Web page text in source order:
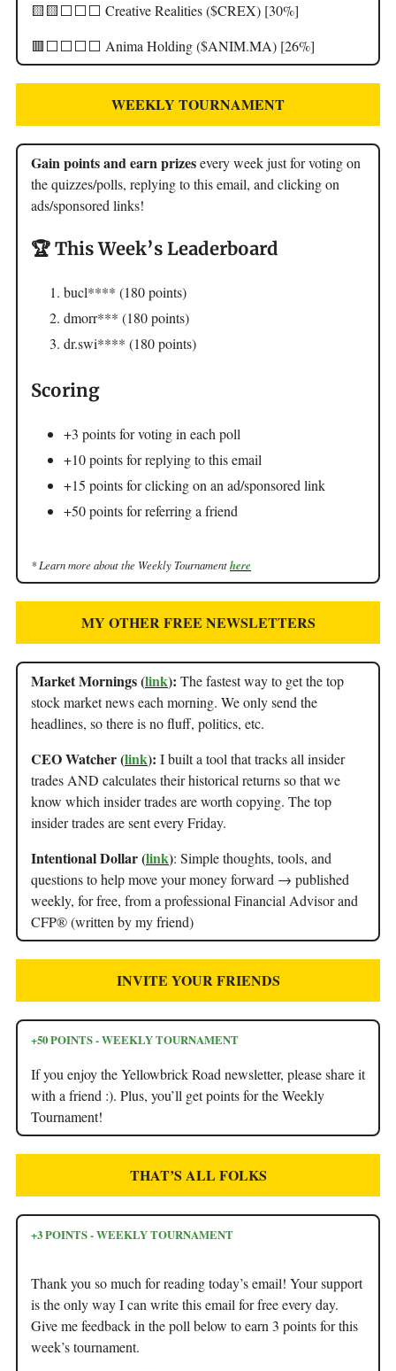
🟨🟨⬜️⬜️⬜️ Creative Realities ($CREX) [30%]
🟥⬜️⬜️⬜️⬜️ Anima Holding ($ANIM.MA) [26%]
WEEKLY TOURNAMENT
Gain points and earn prizesevery week just for voting on
the quizzes/polls, replying to this email, and clicking on
ads/sponsored links!
🏆 This Week’s Leaderboard
bucl**** (180 points)
dmorr*** (180 points)
dr.swi**** (180 points)
Scoring
+3 points for voting in each poll
+10 points for replying to this email
+15 points for clicking on an ad/sponsored link
+50 points for referring a friend
* Learn more about the Weekly Tournamenthere
MY OTHER FREE NEWSLETTERS
Market Mornings (link): The fastest way to get the top
stock market news each morning. We only send the
headlines, so there is no fluff, politics, etc.
CEO Watcher (link): I built a tool that tracks all insider
trades AND calculates their historical returns so that we
know which insider trades are worth copying. The top
insider trades are sent every Friday.
Intentional Dollar (link): Simple thoughts, tools, and
questions to help move your money forward → published
weekly, for free, from a professional Financial Advisor and
CFP® (written by my friend)
INVITE YOUR FRIENDS
+50 POINTS - WEEKLY TOURNAMENT
If you enjoy the Yellowbrick Road newsletter, please share it
with a friend :). Plus, you’ll get points for the Weekly
Tournament!
THAT’S ALL FOLKS
+3 POINTS - WEEKLY TOURNAMENT
Thank you so much for reading today’s email! Your support
is the only way I can write this email for free every day.
Give me feedback in the poll below to earn 3 points for this
week’s tournament.